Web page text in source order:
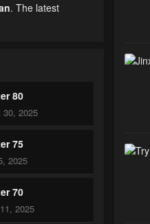
. The latest
80
30, 2025
75
2025
70
2025